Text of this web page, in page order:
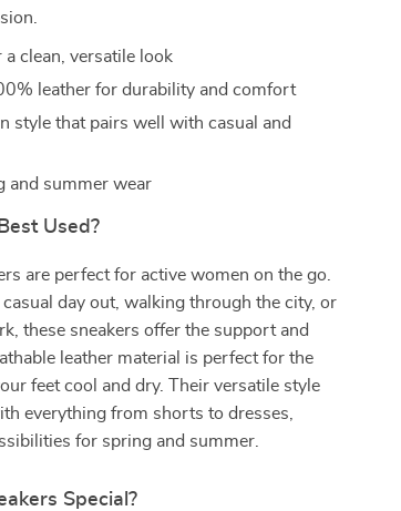
clean, versatile look
leather for durability and comfort
style that pairs well with casual and
and summer wear
Used?
are perfect for active women on the go.
day out, walking through the city, or
these sneakers offer the support and
leather material is perfect for the
feet cool and dry. Their versatile style
everything from shorts to dresses,
for spring and summer.
Special?